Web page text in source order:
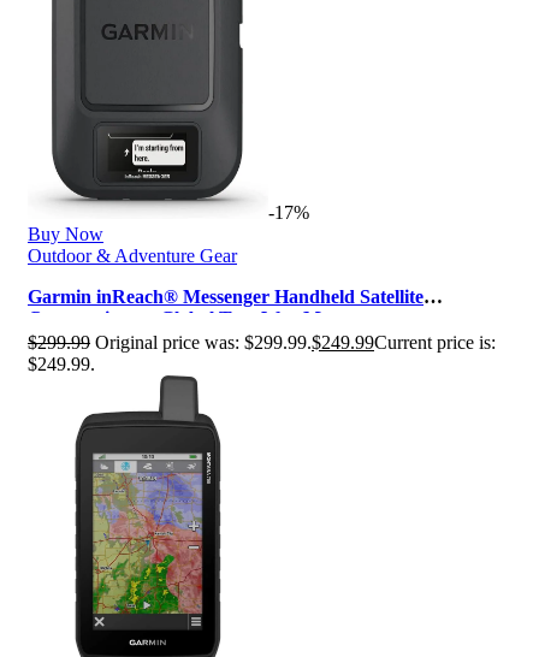
-17%
Buy Now
Outdoor & Adventure Gear
Garmin inReach® Messenger Handheld Satellite
Communicator, Global Two-Way Messag…
$299.99 Original price was: $299.99.$249.99Current price is:
$249.99.